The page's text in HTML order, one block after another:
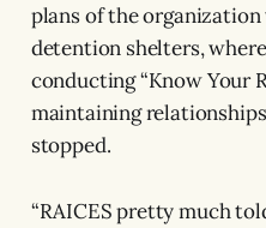
plans of the
detention shelters,
conducting “Know Your
maintaining
stopped.
“RAICES pretty much